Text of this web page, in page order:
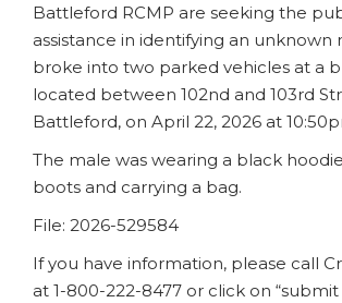
Battleford RCMP are seeking the
assistance in identifying an unknown
broke into two parked vehicles at a
located between 102nd and 103rd
Battleford, on April 22, 2026 at
The male was wearing a black
boots and carrying a bag.
File: 2026-529584
If you have information, please call
at 1-800-222-8477 or click on